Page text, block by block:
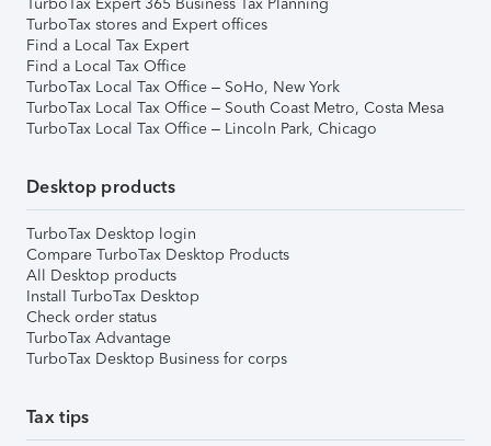
TurboTax stores and Expert offices
Find a Local Tax Expert
Find a Local Tax Office
TurboTax Local Tax Office – SoHo, New York
TurboTax Local Tax Office – South Coast Metro, Costa Mesa
TurboTax Local Tax Office – Lincoln Park, Chicago
Desktop products
TurboTax Desktop login
Compare TurboTax Desktop Products
All Desktop products
Install TurboTax Desktop
Check order status
TurboTax Advantage
TurboTax Desktop Business for corps
Tax tips